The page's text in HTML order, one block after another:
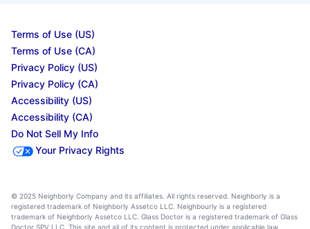
Terms of Use (US)
Terms of Use (CA)
Privacy Policy (US)
Privacy Policy (CA)
Accessibility (US)
Accessibility (CA)
Do Not Sell My Info
Your Privacy Rights
© 2025 Neighborly Company and its affiliates. All rights reserved. Neighborly is a
registered trademark of Neighborly Assetco LLC. Neighbourly is a registered
trademark of Neighborly Assetco LLC. Glass Doctor is a registered trademark of Glass
Doctor SPV LLC. This site and all of its content is protected under applicable law,